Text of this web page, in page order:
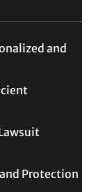
and
Protection